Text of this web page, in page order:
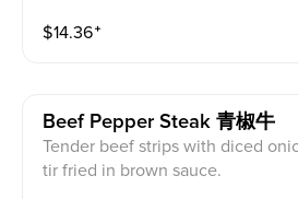
$14.36⁺
Beef Pepper Steak 青椒牛
Tender beef strips with diced
tir fried in brown sauce.